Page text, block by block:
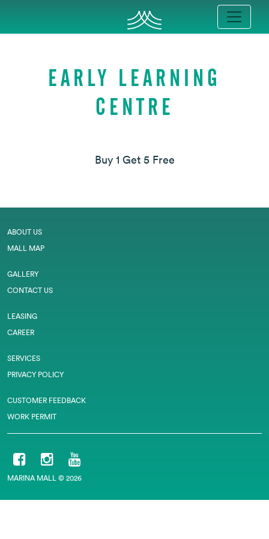
EARLY LEARNING
CENTRE
Buy 1 Get 5 Free
ABOUT US
MALL MAP
GALLERY
CONTACT US
LEASING
CAREER
SERVICES
PRIVACY POLICY
CUSTOMER FEEDBACK
WORK PERMIT
MARINA MALL © 2026